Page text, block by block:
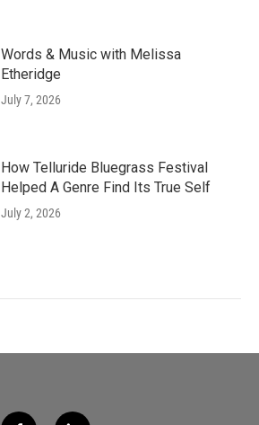
Words & Music with Melissa
Etheridge
July 7, 2026
How Telluride Bluegrass Festival
Helped A Genre Find Its True Self
July 2, 2026